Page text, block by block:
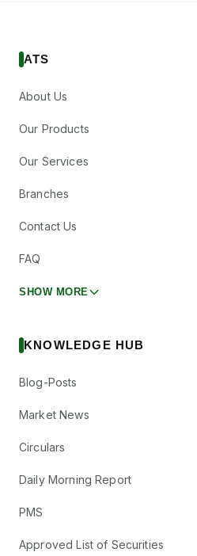
ATS
About Us
Our Products
Our Services
Branches
Contact Us
FAQ
SHOW MORE
KNOWLEDGE HUB
Blog-Posts
Market News
Circulars
Daily Morning Report
PMS
Approved List of Securities